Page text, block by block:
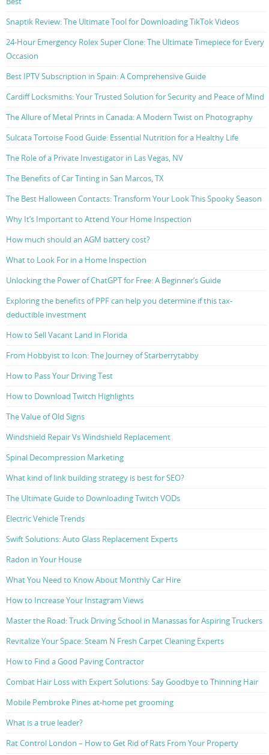
Snaptik Review: The Ultimate Tool for Downloading TikTok Videos
24-Hour Emergency Rolex Super Clone: The Ultimate Timepiece for Every
Occasion
Best IPTV Subscription in Spain: A Comprehensive Guide
Cardiff Locksmiths: Your Trusted Solution for Security and Peace of Mind
The Allure of Metal Prints in Canada: A Modern Twist on Photography
Sulcata Tortoise Food Guide: Essential Nutrition for a Healthy Life
The Role of a Private Investigator in Las Vegas, NV
The Benefits of Car Tinting in San Marcos, TX
The Best Halloween Contacts: Transform Your Look This Spooky Season
Why It’s Important to Attend Your Home Inspection
How much should an AGM battery cost?
What to Look For in a Home Inspection
Unlocking the Power of ChatGPT for Free: A Beginner’s Guide
Exploring the benefits of PPF can help you determine if this tax-
deductible investment
How to Sell Vacant Land in Florida
From Hobbyist to Icon: The Journey of Starberrytabby
How to Pass Your Driving Test
How to Download Twitch Highlights
The Value of Old Signs
Windshield Repair Vs Windshield Replacement
Spinal Decompression Marketing
What kind of link building strategy is best for SEO?
The Ultimate Guide to Downloading Twitch VODs
Electric Vehicle Trends
Swift Solutions: Auto Glass Replacement Experts
Radon in Your House
What You Need to Know About Monthly Car Hire
How to Increase Your Instagram Views
Master the Road: Truck Driving School in Manassas for Aspiring Truckers
Revitalize Your Space: Steam N Fresh Carpet Cleaning Experts
How to Find a Good Paving Contractor
Combat Hair Loss with Expert Solutions: Say Goodbye to Thinning Hair
Mobile Pembroke Pines at-home pet grooming
What is a true leader?
Rat Control London – How to Get Rid of Rats From Your Property